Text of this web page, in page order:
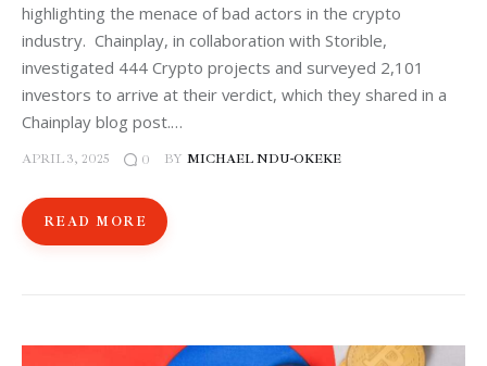
highlighting the menace of bad actors in the crypto
industry. Chainplay, in collaboration with Storible,
investigated 444 Crypto projects and surveyed 2,101
investors to arrive at their verdict, which they shared in a
Chainplay blog post.…
APRIL 3, 2025 0 BY MICHAEL NDU-OKEKE
READ MORE